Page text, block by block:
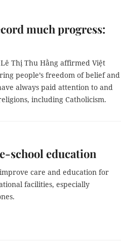
much progress:
Thị Thu Hằng affirmed Việt
people’s freedom of belief and
always paid attention to and
including Catholicism.
school education
care and education for
facilities, especially